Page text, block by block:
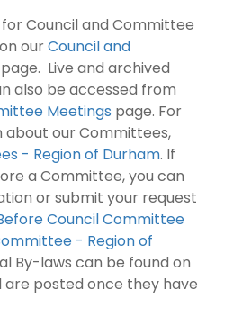
Council and Committee
ourCouncil and
page. Live and archived
also be accessed from
Meetings page. For
our Committees,
- Region of Durham. If
a Committee, you can
or submit your request
Council Committee
- Region of
By-laws can be found on
are posted once they have